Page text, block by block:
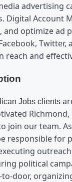
advertising
Digital Account
and optimize ad
Twitter,
reach and
Jobs clients
join our team.
responsible for
political
door,